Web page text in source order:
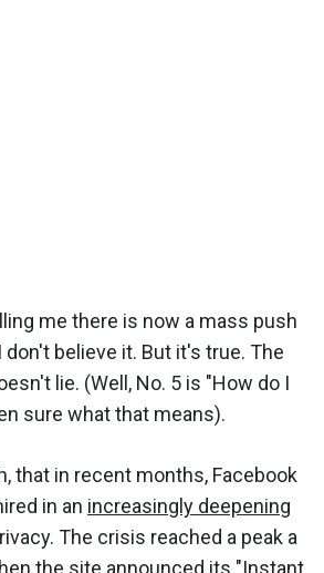
me there is now a mass push
don't believe it. But it's true. The
lie. (Well, No. 5 is "How do I
sure what that means).
that in recent months, Facebook
in an increasingly deepening
The crisis reached a peak a
the site announced its "Instant